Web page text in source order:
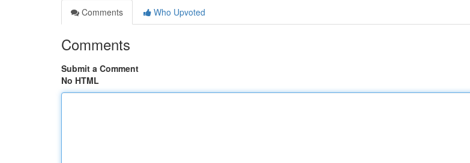
Comments
Who Upvoted
Comments
Submit a Comment
No HTML